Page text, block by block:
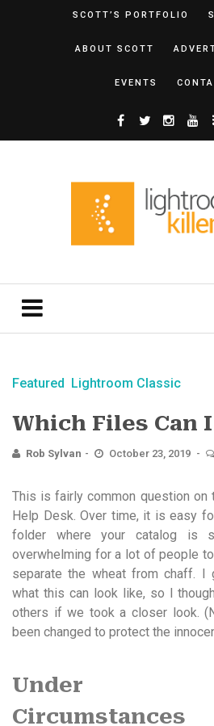
SCOTT’S PORTFOLIO
ABOUT SCOTT
EVENTS
Featured Lightroom Classic
Which Files Can
Rob Sylvan October 23, 2019
This is fairly common question on
Help Desk. Over time, it is easy
folder where your catalog is
overwhelming for a lot of people
separate the wheat from chaff. I
what this can look like, so I
others if we took a closer look.
been changed to protect the
Under
Circumstances